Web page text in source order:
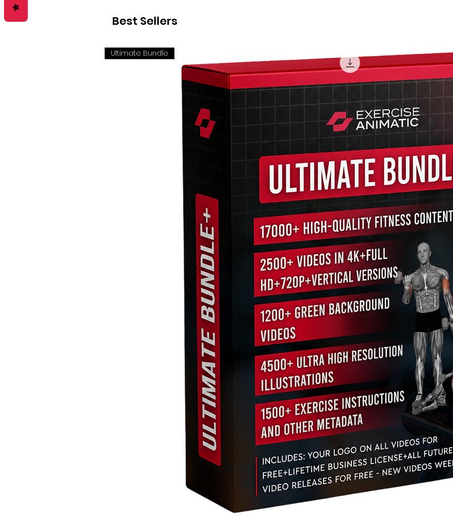
Best Sellers
Ultimate Bundle